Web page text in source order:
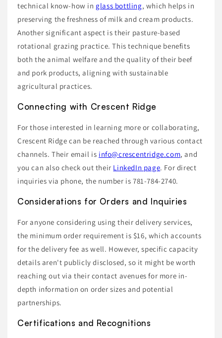
technical know-how in glass bottling, which helps in
preserving the freshness of milk and cream products.
Another significant aspect is their pasture-based
rotational grazing practice. This technique benefits
both the animal welfare and the quality of their beef
and pork products, aligning with sustainable
agricultural practices.
Connecting with Crescent Ridge
For those interested in learning more or collaborating,
Crescent Ridge can be reached through various contact
channels. Their email is info@crescentridge.com, and
you can also check out their LinkedIn page. For direct
inquiries via phone, the number is 781-784-2740.
Considerations for Orders and Inquiries
For anyone considering using their delivery services,
the minimum order requirement is $16, which accounts
for the delivery fee as well. However, specific capacity
details aren't publicly disclosed, so it might be worth
reaching out via their contact avenues for more in-
depth information on order sizes and potential
partnerships.
Certifications and Recognitions